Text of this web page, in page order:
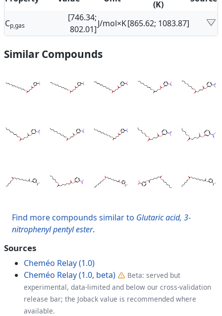
(K)
Cp,gas
[746.34;
802.01]
J/mol×K[865.62; 1083.87]
Similar Compounds
Find more compounds similar to Glutaric acid, 3-
nitrophenyl pentyl ester.
Sources
Cheméo Relay (1.0)
Cheméo Relay (1.0, beta)
Beta: served but
experimental, data-limited and below our cross-validation
release bar; the Joback value is recommended where
available.